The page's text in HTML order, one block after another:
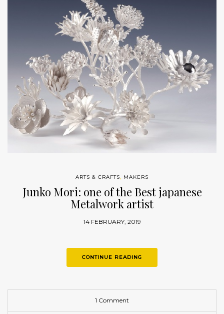
ARTS & CRAFTS, MAKERS
Junko Mori: one of the Best japanese
Metalwork artist
14 FEBRUARY, 2019
CONTINUE READING
1 Comment